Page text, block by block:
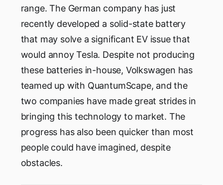
range. The German company has just
recently developed a solid-state battery
that may solve a significant EV issue that
would annoy Tesla. Despite not producing
these batteries in-house, Volkswagen has
teamed up with QuantumScape, and the
two companies have made great strides in
bringing this technology to market. The
progress has also been quicker than most
people could have imagined, despite
obstacles.